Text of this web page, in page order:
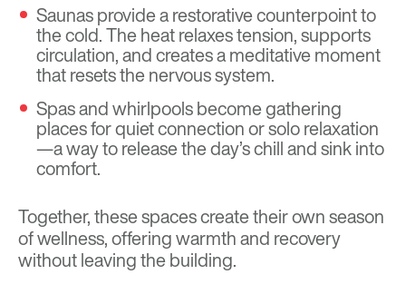
Saunas provide a restorative counterpoint to
the cold. The heat relaxes tension, supports
circulation, and creates a meditative moment
that resets the nervous system.
Spas and whirlpools become gathering
places for quiet connection or solo relaxation
—a way to release the day’s chill and sink into
comfort.
Together, these spaces create their own season
of wellness, offering warmth and recovery
without leaving the building.